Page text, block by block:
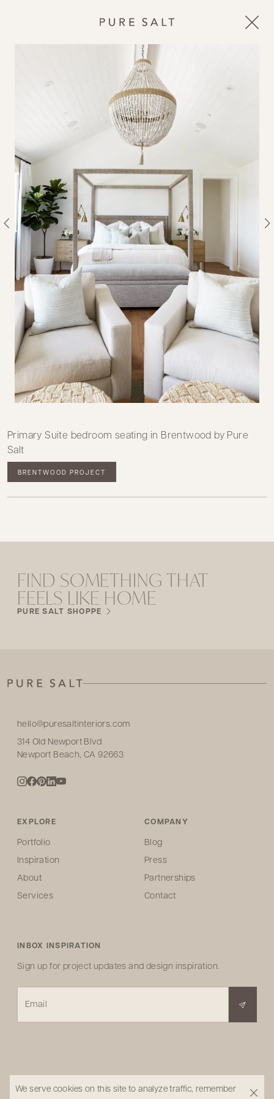
Primary Suite bedroom seating in Brentwood by Pure
Salt
BRENTWOOD PROJECT
FIND SOMETHING THAT
FEELS LIKE HOME
PURE SALT SHOPPE
hello@puresaltinteriors.com
314 Old Newport Blvd
Newport Beach, CA 92663
EXPLORE
Portfolio
Inspiration
About
Services
COMPANY
Blog
Press
Partnerships
Contact
INBOX INSPIRATION
Sign up for project updates and design inspiration.
Email
We serve cookies on this site to analyze traffic, remember